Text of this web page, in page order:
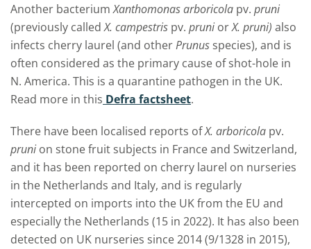
Another bacteriumXanthomonas arboricola pv. pruni
(previously calledX. campestris pv. pruni orX. pruni) also
infects cherry laurel (and otherPrunus species), and is
often considered as the primary cause of shot-hole in
N. America. This is a quarantine pathogen in the UK.
Read more in this Defra factsheet.
There have been localised reports ofX. arboricola pv.
pruni on stone fruit subjects in France and Switzerland,
and it has been reported on cherry laurel on nurseries
in the Netherlands and Italy, and is regularly
intercepted on imports into the UK from the EU and
especially the Netherlands (15 in 2022). It has also been
detected on UK nurseries since 2014 (9/1328 in 2015),